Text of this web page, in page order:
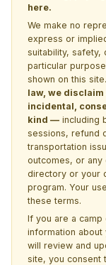
here.
We make no
express or
suitability, safety,
particular
shown on this site.
law, we
incidental,
kind — including
sessions, refund
transportation
outcomes, or
directory or your
program. Your
these terms.
If you are a camp
information
will review and
site, you consent